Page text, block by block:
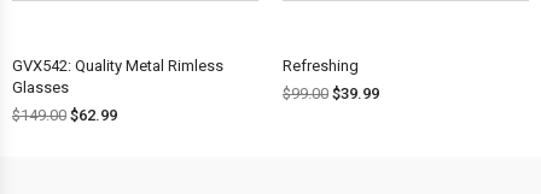
GVX542: Quality Metal Rimless
Glasses
$149.00 $62.99
Refreshing
$99.00 $39.99